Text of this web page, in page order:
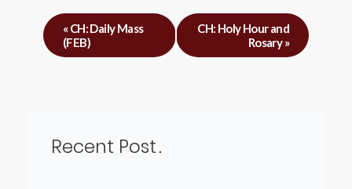
«CH: Daily Mass
(FEB)
CH: Holy Hour and
Rosary»
Recent Post